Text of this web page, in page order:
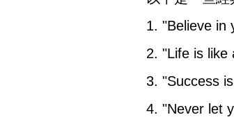
1. "Believe in
2. "Life is like
3. "Success
4. "Never let